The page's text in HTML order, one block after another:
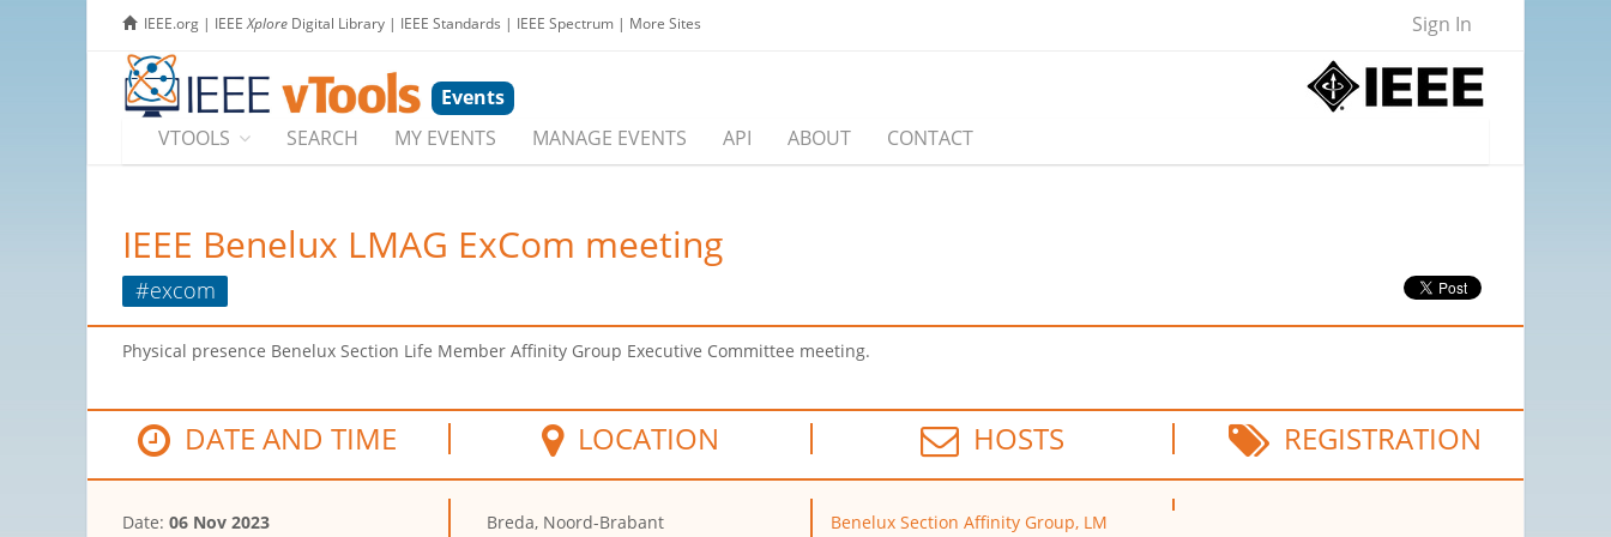
IEEE.org | IEEEXplore Digital Library | IEEE Standards | IEEE Spectrum | More Sites Sign In
Events
VTOOLS
SEARCH MY EVENTS MANAGE EVENTS API ABOUT CONTACT
IEEE Benelux LMAG ExCom meeting
#excom
Physical presence Benelux Section Life Member Affinity Group Executive Committee meeting.
DATE AND TIME LOCATION HOSTS REGISTRATION
Date: 06 Nov 2023 Breda, Noord-Brabant Benelux Section Affinity Group, LM